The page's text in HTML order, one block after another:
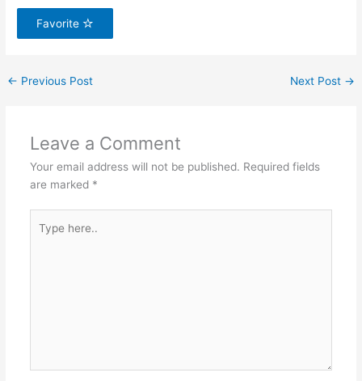
Favorite
← Previous Post Next Post →
Leave a Comment
Your email address will not be published. Required fields
are marked *
here..